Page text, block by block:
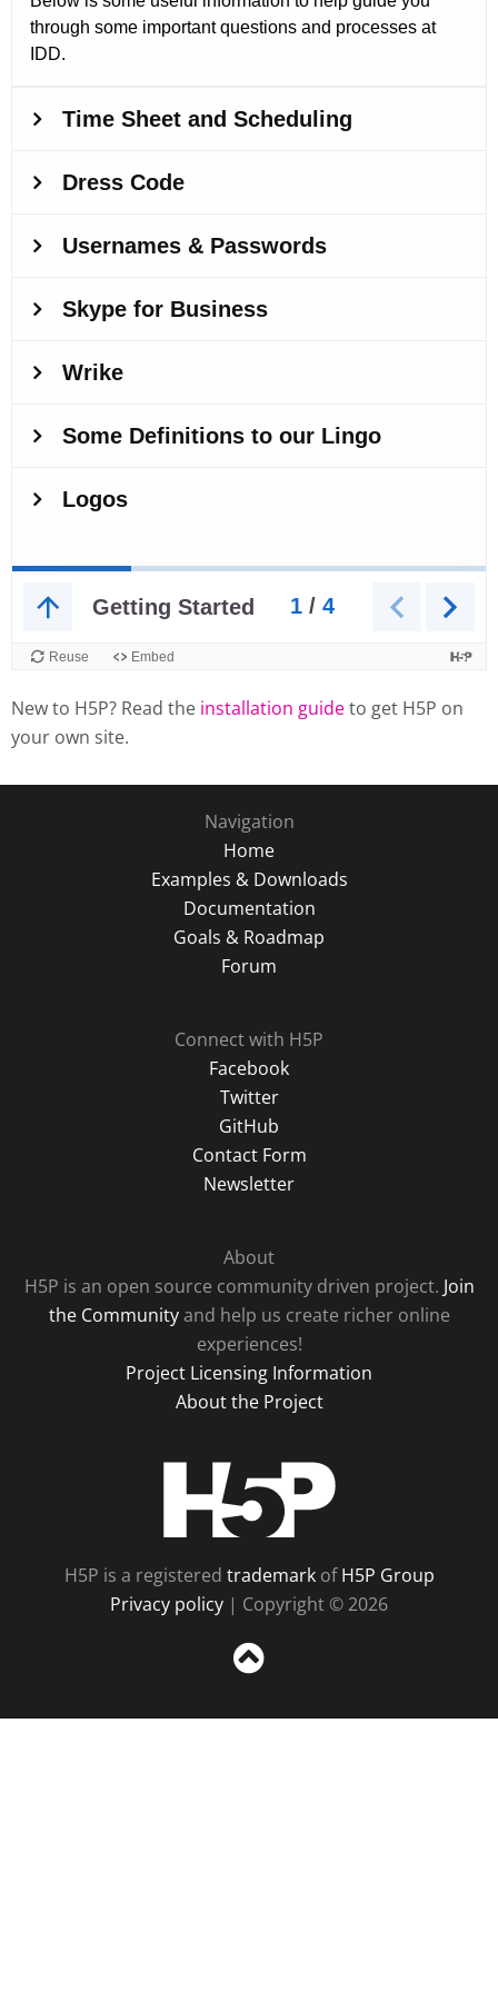
New to H5P? Read the installation guideto get H5P on
your own site.
Navigation
Home
Examples & Downloads
Documentation
Goals & Roadmap
Forum
Connect with H5P
Facebook
Twitter
GitHub
Contact Form
Newsletter
About
H5P is an open source community driven project. Join
the Communityand help us create richer online
experiences!
Project Licensing Information
About the Project
H5P is a registered trademarkofH5P Group
Privacy policy | Copyright © 2026